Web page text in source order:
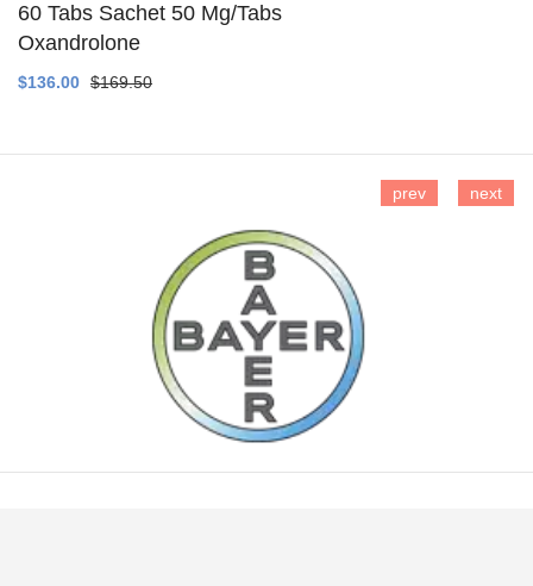
60 Tabs Sachet 50 Mg/Tabs
Oxandrolone
$136.00 $169.50
prev next